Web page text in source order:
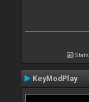
Stats
KeyModPlay